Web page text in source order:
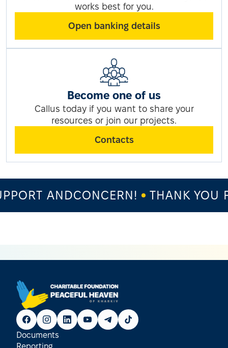
works best for you.
Open banking details
Become one of us
Callus today if you want to share your
resources or join our projects.
Contacts
ANDCONCERN! THANK YOU
Documents
Reporting